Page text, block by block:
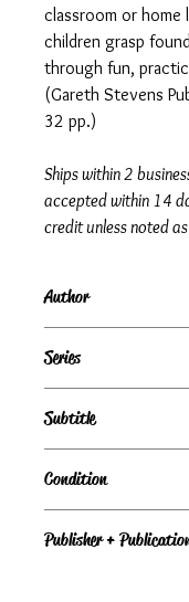
classroom or home
children grasp
through fun,
(Gareth Stevens
32 pp.)
Ships within 2
accepted within 14
credit unless noted
Author
Series
Subtitle
Condition
Publisher +